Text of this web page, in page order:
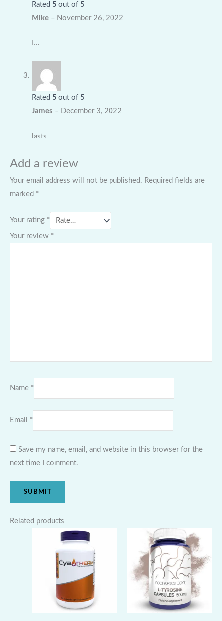
Rated 5 out of 5
Mike – November 26, 2022
I…
Rated 5 out of 5
James – December 3, 2022
lasts…
Add a review
Your email address will not be published. Required fields are
marked *
Your rating *
Your review *
Name *
Email *
Save my name, email, and website in this browser for the
next time I comment.
Related products